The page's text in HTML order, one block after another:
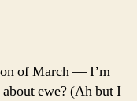
of March — I’m
ewe? (Ah but I